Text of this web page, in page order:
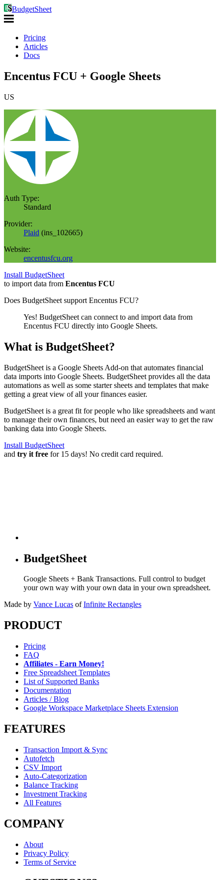
BudgetSheet
Pricing
Articles
Docs
Encentus FCU + Google Sheets
US
Auth Type:
Standard
Provider:
Plaid (ins_102665)
Website:
encentusfcu.org
Install BudgetSheet
to import data from Encentus FCU
Does BudgetSheet support Encentus FCU?
Yes! BudgetSheet can connect to and import data from
Encentus FCU directly into Google Sheets.
What is BudgetSheet?
BudgetSheet is a Google Sheets Add-on that automates financial
data imports into Google Sheets. BudgetSheet provides all the data
automations as well as some starter sheets and templates that make
getting a great view of all your finances easier.
BudgetSheet is a great fit for people who like spreadsheets and want
to manage their own finances, but need an easier way to get the raw
banking data into Google Sheets.
Install BudgetSheet
and try it free for 15 days! No credit card required.
BudgetSheet
Google Sheets + Bank Transactions. Full control to budget
your own way with your own data in your own spreadsheet.
Made by Vance Lucas of Infinite Rectangles
PRODUCT
Pricing
FAQ
Affiliates - Earn Money!
Free Spreadsheet Templates
List of Supported Banks
Documentation
Articles / Blog
Google Workspace Marketplace Sheets Extension
FEATURES
Transaction Import & Sync
Autofetch
CSV Import
Auto-Categorization
Balance Tracking
Investment Tracking
All Features
COMPANY
About
Privacy Policy
Terms of Service